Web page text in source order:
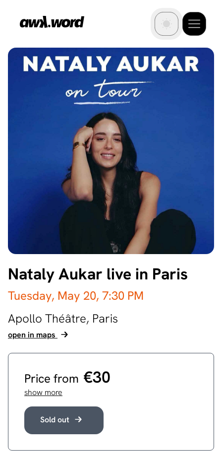
Nataly Aukar live in Paris
Tuesday, May 20, 7:30 PM
Apollo Théâtre, Paris
open in maps
Price from €30
show more
Sold out